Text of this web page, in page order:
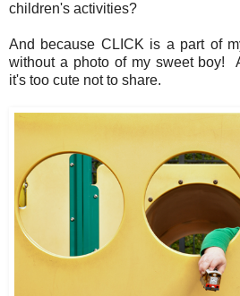
children's activities?
And because CLICK is a part of
without a photo of my sweet boy!
it's too cute not to share.